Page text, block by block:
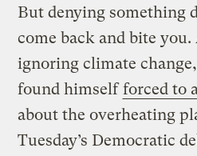
But denying something
come back and bite
ignoring climate
found himselfforced to
about the overheating
Tuesday’s Democratic